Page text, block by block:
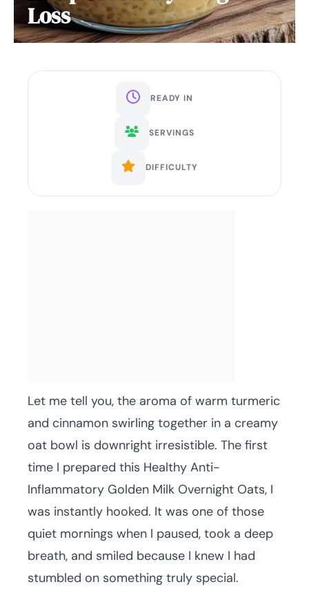
Loss
READY IN
SERVINGS
DIFFICULTY
Let me tell you, the aroma of warm turmeric
and cinnamon swirling together in a creamy
oat bowl is downright irresistible. The first
time I prepared this Healthy Anti-
Inflammatory Golden Milk Overnight Oats, I
was instantly hooked. It was one of those
quiet mornings when I paused, took a deep
breath, and smiled because I knew I had
stumbled on something truly special.